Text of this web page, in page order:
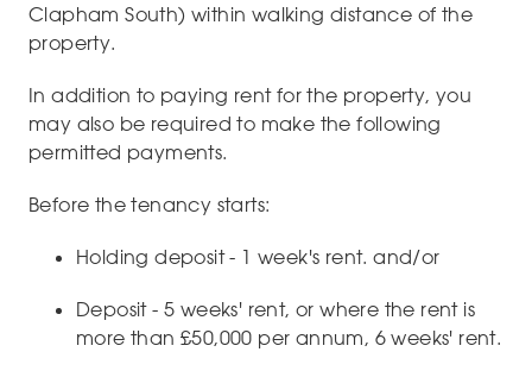
Clapham South) within walking distance of the
property.
In addition to paying rent for the property, you
may also be required to make the following
permitted payments.
Before the tenancy starts:
Holding deposit - 1 week's rent. and/or
Deposit - 5 weeks' rent, or where the rent is
more than £50,000 per annum, 6 weeks' rent.